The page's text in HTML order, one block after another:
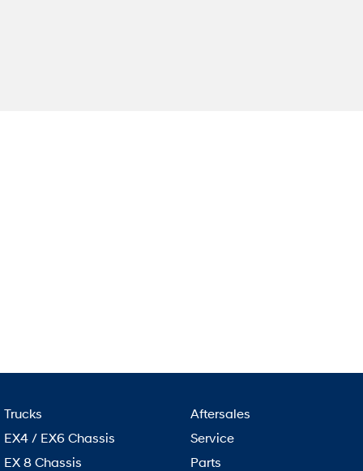
Trucks
EX4 / EX6 Chassis
EX 8 Chassis
Aftersales
Service
Parts